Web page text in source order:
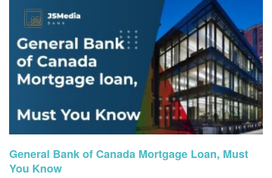
General Bank of Canada Mortgage Loan, Must
You Know